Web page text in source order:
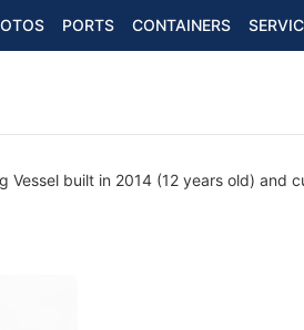
PORTS CONTAINERS
Vessel built in 2014 (12 years old) and